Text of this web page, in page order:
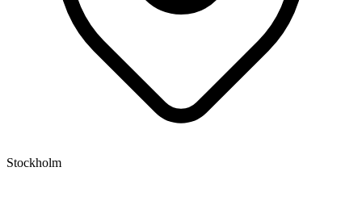
Stockholm